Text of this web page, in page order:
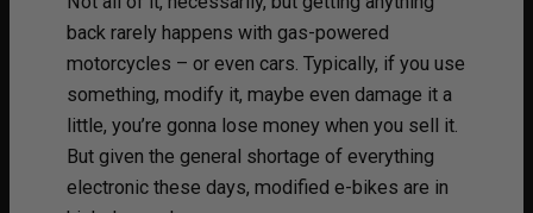
back rarely happens with gas-powered
motorcycles – or even cars. Typically, if you use
something, modify it, maybe even damage it a
little, you’re gonna lose money when you sell it.
But given the general shortage of everything
electronic these days, modified e-bikes are in